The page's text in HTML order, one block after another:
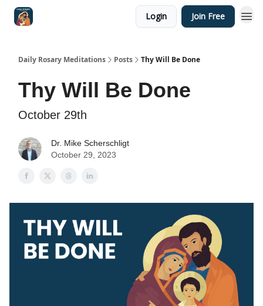
Login Join Free
Daily Rosary Meditations Posts Thy Will Be Done
Thy Will Be Done
October 29th
Dr. Mike Scherschligt
October 29, 2023